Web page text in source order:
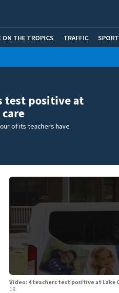
ON THE TROPICS TRAFFIC
test positive at
of its teachers have
Video: 4 teachers test positive at Lake
19.